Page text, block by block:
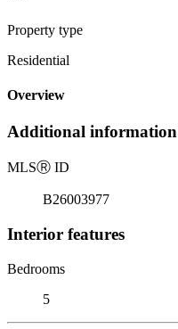
Property type
Residential
Overview
Additional information
MLSⓇ ID
B26003977
Interior features
Bedrooms
5